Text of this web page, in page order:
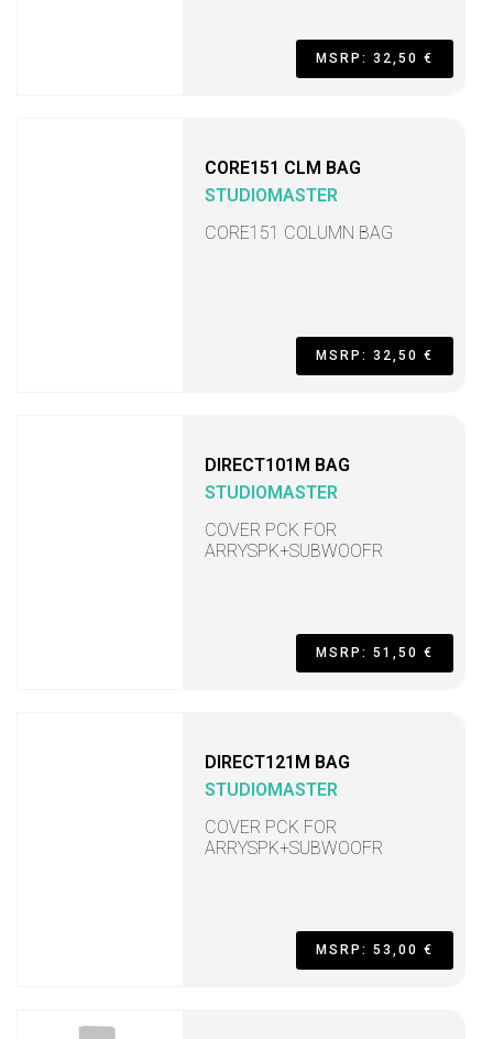
MSRP: 32,50 €
CORE151 CLM BAG
STUDIOMASTER
CORE151 COLUMN BAG
MSRP: 32,50 €
DIRECT101M BAG
STUDIOMASTER
COVER PCK FOR
ARRYSPK+SUBWOOFR
MSRP: 51,50 €
DIRECT121M BAG
STUDIOMASTER
COVER PCK FOR
ARRYSPK+SUBWOOFR
MSRP: 53,00 €